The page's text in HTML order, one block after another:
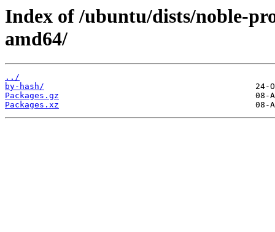
Index of /ubuntu/dists/noble-
amd64/
../
by-hash/
Packages.gz
Packages.xz